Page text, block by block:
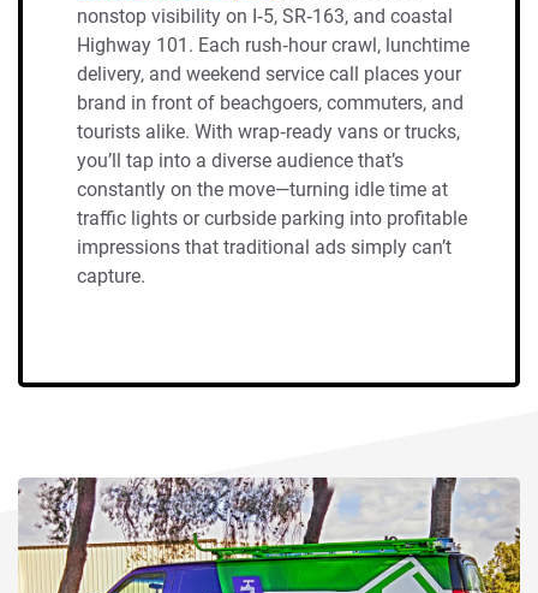
nonstop visibility on I‑5, SR‑163, and coastal
Highway 101. Each rush‑hour crawl, lunchtime
delivery, and weekend service call places your
brand in front of beachgoers, commuters, and
tourists alike. With wrap‑ready vans or trucks,
you’ll tap into a diverse audience that’s
constantly on the move—turning idle time at
traffic lights or curbside parking into profitable
impressions that traditional ads simply can’t
capture.